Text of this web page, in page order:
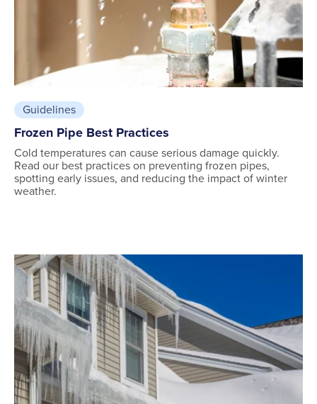
Guidelines
Frozen Pipe Best Practices
Cold temperatures can cause serious damage quickly.
Read our best practices on preventing frozen pipes,
spotting early issues, and reducing the impact of winter
weather.